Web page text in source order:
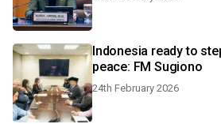
Indonesia ready to
peace: FM Sugiono
24th February 2026